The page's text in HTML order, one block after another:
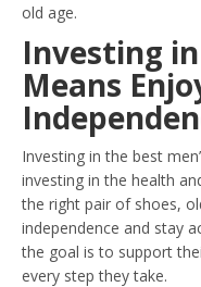
old age.
Investing
Means
Investing in the best
investing in the health
the right pair of shoes,
independence and stay
the goal is to support
every step they take.